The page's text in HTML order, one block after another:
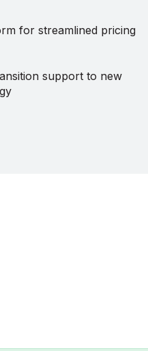
for streamlined pricing
support to new